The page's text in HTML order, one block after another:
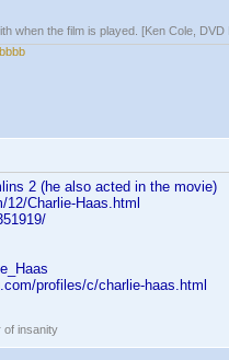
when the film is played. [Ken Cole, DVD
2 (he also acted in the movie)
Charlie-Haas.html
profiles/c/charlie-haas.html
of insanity